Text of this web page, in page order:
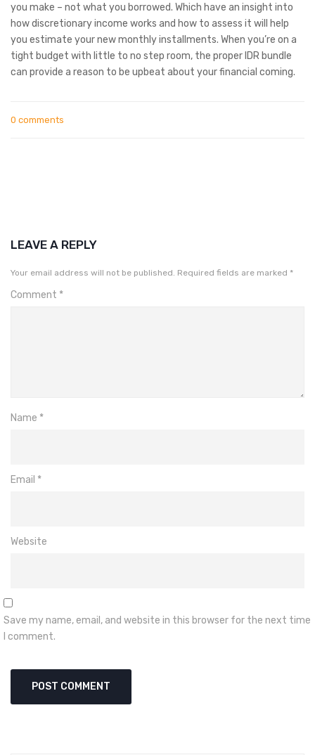
you make – not what you borrowed. Which have an insight into
how discretionary income works and how to assess it will help
you estimate your new monthly installments. When you’re on a
tight budget with little to no step room, the proper IDR bundle
can provide a reason to be upbeat about your financial coming.
0 comments
LEAVE A REPLY
Your email address will not be published. Required fields are marked *
Comment *
Name *
Email *
Website
Save my name, email, and website in this browser for the next time
I comment.